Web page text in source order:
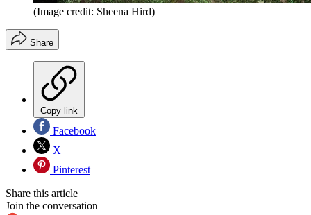
(Image credit: Sheena Hird)
Share
Copy link
Facebook
X
Pinterest
Share this article
Join the conversation